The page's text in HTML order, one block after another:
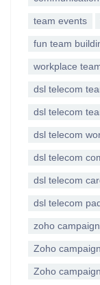
team events
fun team
workplace
dsl telecom
dsl telecom
dsl telecom
dsl telecom
dsl telecom
dsl telecom
zoho
Zoho
Zoho